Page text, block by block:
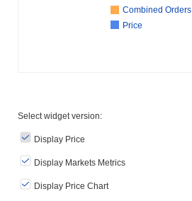
Combined Orders
Price
Select widget version:
Display Price
Display Markets Metrics
Display Price Chart